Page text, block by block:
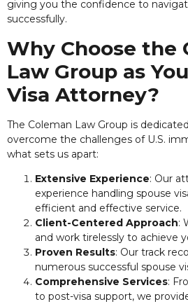
giving you the confidence to
successfully.
Why Choose the
Law Group as
Visa Attorney?
The Coleman Law Group is
overcome the challenges of U.S.
what sets us apart:
Extensive Experience: Our
experience handling spouse
efficient and effective service.
Client-Centered Approach:
and work tirelessly to achieve
Proven Results: Our track
numerous successful spouse
Comprehensive Services:
to post-visa support, we